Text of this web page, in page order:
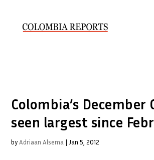
Colombia’s December
seen largest since
byAdriaan Alsema | Jan 5, 2012